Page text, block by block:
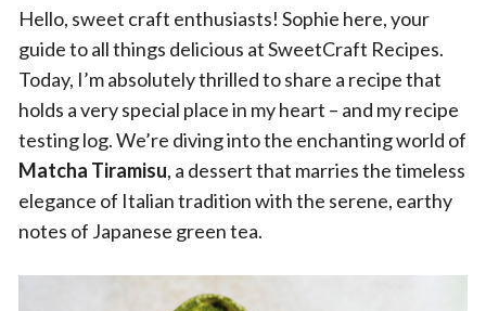
Hello, sweet craft enthusiasts! Sophie here, your
guide to all things delicious at SweetCraft Recipes.
Today, I’m absolutely thrilled to share a recipe that
holds a very special place in my heart – and my recipe
testing log. We’re diving into the enchanting world of
Matcha Tiramisu, a dessert that marries the timeless
elegance of Italian tradition with the serene, earthy
notes of Japanese green tea.